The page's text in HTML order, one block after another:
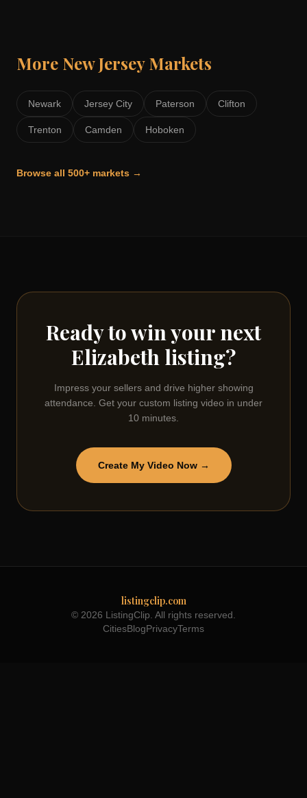
More New JerseyMarkets
Newark Jersey City Paterson Clifton
Trenton Camden Hoboken
Browse all 500+ markets →
Ready to win your next
Elizabeth listing?
Impress your sellers and drive higher showing
attendance. Get your custom listing video in under
10 minutes.
Create My Video Now →
listingclip.com
© 2026 ListingClip. All rights reserved.
CitiesBlogPrivacyTerms